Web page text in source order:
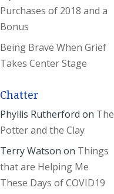
Purchases of 2018 and a
Bonus
Being Brave When Grief
Takes Center Stage
Chatter
Phyllis Rutherford on The
Potter and the Clay
Terry Watson on Things
that are Helping Me
These Days of COVID19